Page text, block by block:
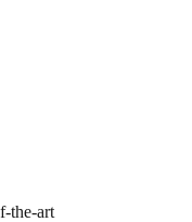
the-art